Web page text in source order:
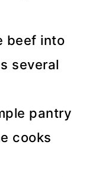
beef into
several
pantry
cooks